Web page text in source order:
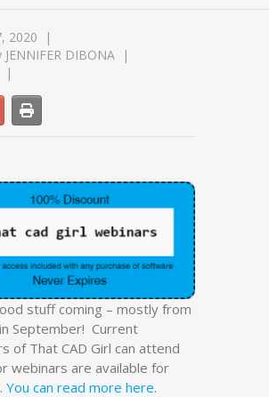
2020
JENNIFER DIBONA
stuff coming – mostly from
September! Current
of That CAD Girl can attend
webinars are available for
You can read more here.